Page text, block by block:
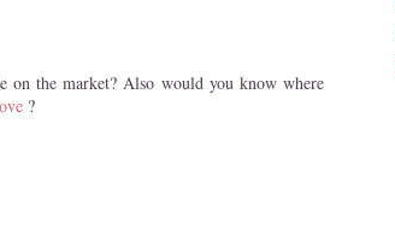
on the market? Also would you know where
?